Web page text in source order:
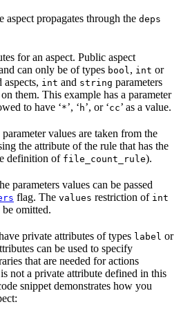
propagates through the deps
for an aspect. Public aspect
can only be of types bool, int or
aspects, int and string parameters
them. This example has a parameter
to have ‘*’, ‘ h’, or ‘cc’ as a value.
values are taken from the
the attribute of the rule that has the
definition of file_count_rule).
parameters values can be passed
flag. The values restriction of int
be omitted.
private attributes of types label or
can be used to specify
that are needed for actions
not a private attribute defined in this
snippet demonstrates how you